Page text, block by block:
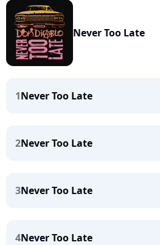
Never Too Late
1Never Too Late
2Never Too Late
3Never Too Late
4Never Too Late